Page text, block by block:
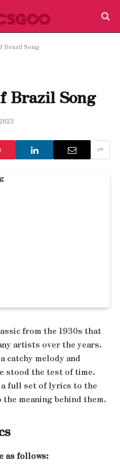
Brazil Song
Brazil Song
from the 1930s that
artists over the years.
catchy melody and
stood the test of time.
full set of lyrics to the
meaning behind them.
as follows: